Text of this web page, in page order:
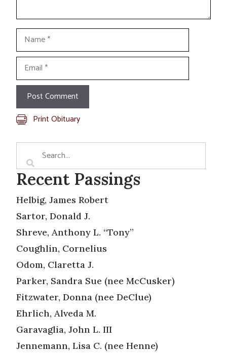
Name
Email
Print Obituary
Recent Passings
Helbig, James Robert
Sartor, Donald J.
Shreve, Anthony L. “Tony”
Coughlin, Cornelius
Odom, Claretta J.
Parker, Sandra Sue (nee McCusker)
Fitzwater, Donna (nee DeClue)
Ehrlich, Alveda M.
Garavaglia, John L. III
Jennemann, Lisa C. (nee Henne)